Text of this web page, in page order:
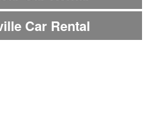
Car Rental